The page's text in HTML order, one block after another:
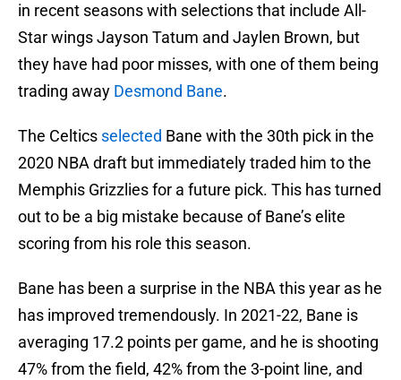
in recent seasons with selections that include All-
Star wings Jayson Tatum and Jaylen Brown, but
they have had poor misses, with one of them being
trading away Desmond Bane.
The Celtics selected Bane with the 30th pick in the
2020 NBA draft but immediately traded him to the
Memphis Grizzlies for a future pick. This has turned
out to be a big mistake because of Bane’s elite
scoring from his role this season.
Bane has been a surprise in the NBA this year as he
has improved tremendously. In 2021-22, Bane is
averaging 17.2 points per game, and he is shooting
47% from the field, 42% from the 3-point line, and